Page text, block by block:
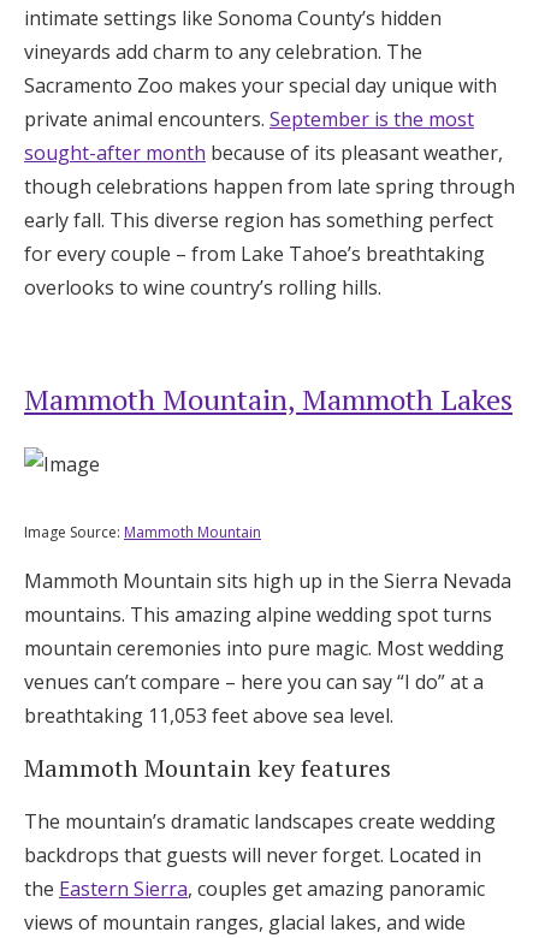
Get Started
Log in
Find an Event
intimate settings like Sonoma County’s hidden
vineyards add charm to any celebration. The
Sacramento Zoo makes your special day unique with
private animal encounters. September is the most
sought-after month because of its pleasant weather,
though celebrations happen from late spring through
early fall. This diverse region has something perfect
for every couple – from Lake Tahoe’s breathtaking
overlooks to wine country’s rolling hills.
Mammoth Mountain, Mammoth Lakes
Image Source: Mammoth Mountain
Mammoth Mountain sits high up in the Sierra Nevada
mountains. This amazing alpine wedding spot turns
mountain ceremonies into pure magic. Most wedding
venues can’t compare – here you can say “I do” at a
breathtaking 11,053 feet above sea level.
Mammoth Mountain key features
The mountain’s dramatic landscapes create wedding
backdrops that guests will never forget. Located in
the Eastern Sierra, couples get amazing panoramic
views of mountain ranges, glacial lakes, and wide